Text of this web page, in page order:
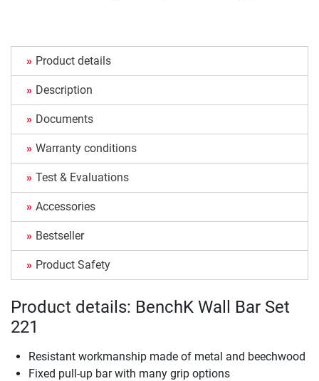
Product details
Description
Documents
Warranty conditions
Test & Evaluations
Accessories
Bestseller
Product Safety
Product details: BenchK Wall Bar Set
221
Resistant workmanship made of metal and beechwood
Fixed pull-up bar with many grip options